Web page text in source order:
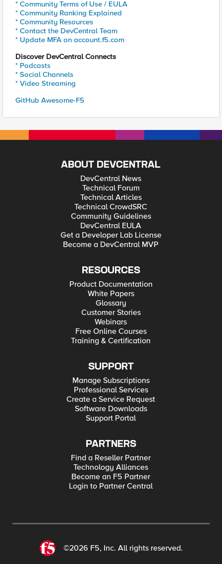
* Community Terms of Use / EULA
* Community Ranking Explained
* Community Resources
* Contact the DevCentral Team
* Update MFA on account.f5.com
Discover DevCentral Connects
* Podcasts
* Social Channels
* Video Streaming
GitHub Awesome-F5
ABOUT DEVCENTRAL
DevCentral News
Technical Forum
Technical Articles
Technical CrowdSRC
Community Guidelines
DevCentral EULA
Get a Developer Lab License
Become a DevCentral MVP
RESOURCES
Product Documentation
White Papers
Glossary
Customer Stories
Webinars
Free Online Courses
Training & Certification
SUPPORT
Manage Subscriptions
Professional Services
Create a Service Request
Software Downloads
Support Portal
PARTNERS
Find a Reseller Partner
Technology Alliances
Become an F5 Partner
Login to Partner Central
©2026 F5, Inc. All rights reserved.